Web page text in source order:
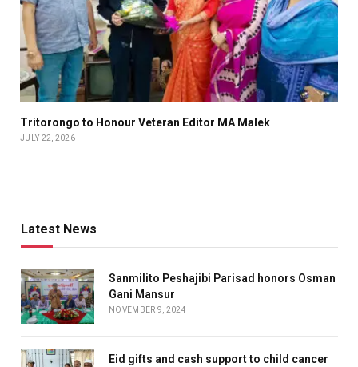
Tritorongo to Honour Veteran Editor MA Malek
JULY 22, 2026
Latest News
Sanmilito Peshajibi Parisad honors Osman
Gani Mansur
NOVEMBER 9, 2024
Eid gifts and cash support to child cancer